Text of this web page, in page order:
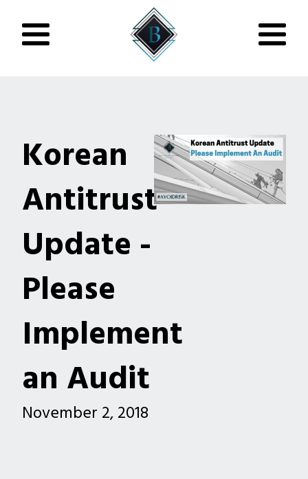
Korean
Antitrust
Update -
Please
Implement
an Audit
November 2, 2018